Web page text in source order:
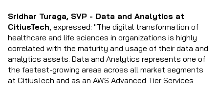
Sridhar Turaga, SVP - Data and Analytics at
CitiusTech , expressed: "The digital transformation of
healthcare and life sciences in organizations is highly
correlated with the maturity and usage of their data and
analytics assets. Data and Analytics represents one of
the fastest-growing areas across all market segments
at CitiusTech and as an AWS Advanced Tier Services